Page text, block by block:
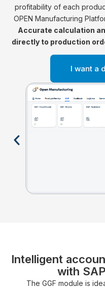
profitability of each
OPEN Manufacturing
Accurate calculation
directly to production
I want a
Intelligent
with
The GGF module is